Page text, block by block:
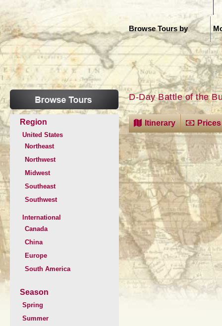
Browse Tours by
Region
United States
Northeast
Northwest
Midwest
Southeast
Southwest
International
Canada
China
Europe
South America
Season
Spring
Summer
D-Day Battle of the
Itinerary